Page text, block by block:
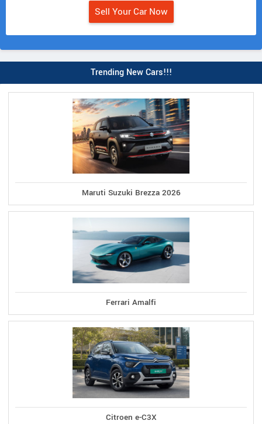
Sell Your Car Now
Trending New Cars!!!
Maruti Suzuki Brezza 2026
Ferrari Amalfi
Citroen e-C3X